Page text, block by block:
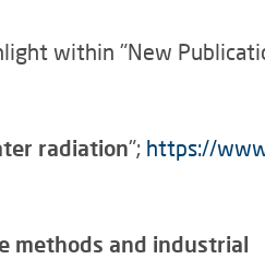
within "New
radiation"; https://
methods and industrial